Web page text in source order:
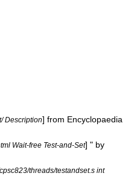
Description] from Encyclopaedia
Wait-free Test-and-Set] " by
threads/testandset.s int